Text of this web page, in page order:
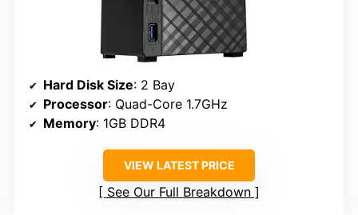
Hard Disk Size: 2 Bay
Processor: Quad-Core 1.7GHz
Memory: 1GB DDR4
VIEW LATEST PRICE
See Our Full Breakdown